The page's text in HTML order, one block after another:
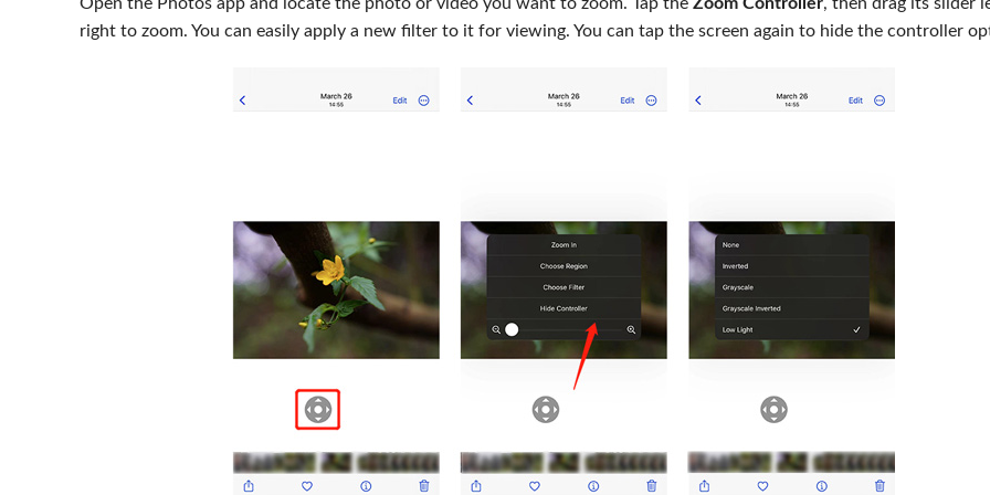
right to zoom. You can easily apply a new filter to it for viewing. You can tap the screen again to hide the controller